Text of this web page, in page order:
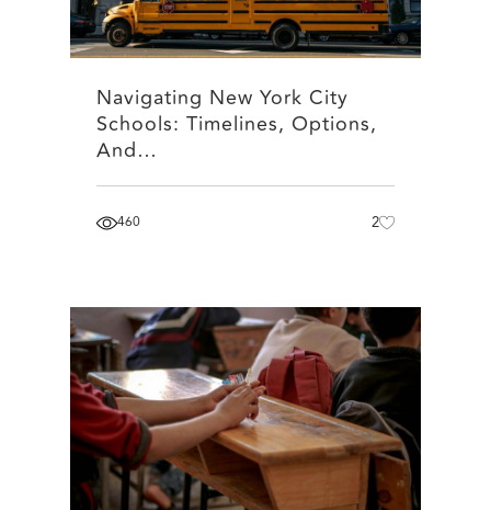
Navigating New York City
Schools: Timelines, Options,
And…
460 2